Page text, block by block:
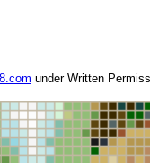
under Written